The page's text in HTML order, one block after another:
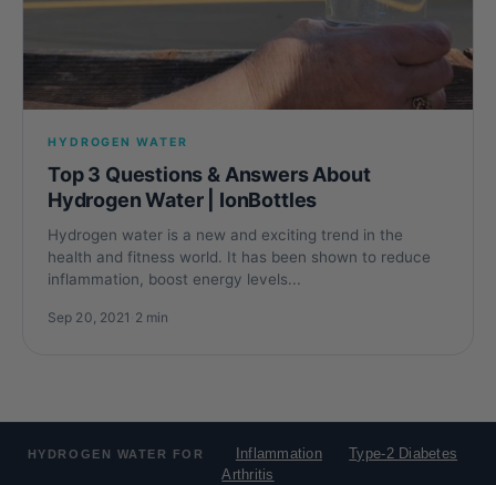
HYDROGEN WATER
Top 3 Questions & Answers About
Hydrogen Water | IonBottles
Hydrogen water is a new and exciting trend in the
health and fitness world. It has been shown to reduce
inflammation, boost energy levels...
Sep 20, 2021 2 min
HYDROGEN WATER FOR Inflammation
Type-2 Diabetes
Arthritis